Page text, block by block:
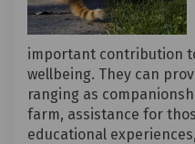
important contribution
wellbeing. They can
ranging as
farm, assistance for
educational